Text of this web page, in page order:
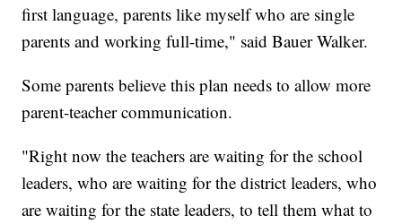
first language, parents like myself who are single
parents and working full-time," said Bauer Walker.
Some parents believe this plan needs to allow more
parent-teacher communication.
"Right now the teachers are waiting for the school
leaders, who are waiting for the district leaders, who
are waiting for the state leaders, to tell them what to